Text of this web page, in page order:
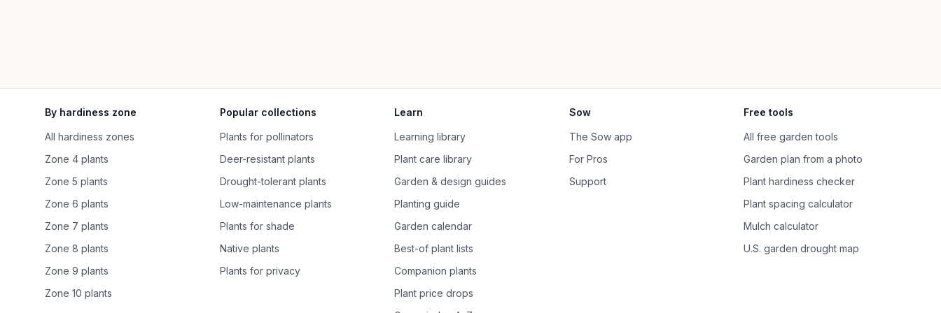
By hardiness zone
All hardiness zones
Zone 4 plants
Zone 5 plants
Zone 6 plants
Zone 7 plants
Zone 8 plants
Zone 9 plants
Zone 10 plants
Popular collections
Plants for pollinators
Deer-resistant plants
Drought-tolerant plants
Low-maintenance plants
Plants for shade
Native plants
Plants for privacy
Learn
Learning library
Plant care library
Garden & design guides
Planting guide
Garden calendar
Best-of plant lists
Companion plants
Plant price drops
Sow
The Sow app
For Pros
Support
Free tools
All free garden tools
Garden plan from a photo
Plant hardiness checker
Plant spacing calculator
Mulch calculator
U.S. garden drought map